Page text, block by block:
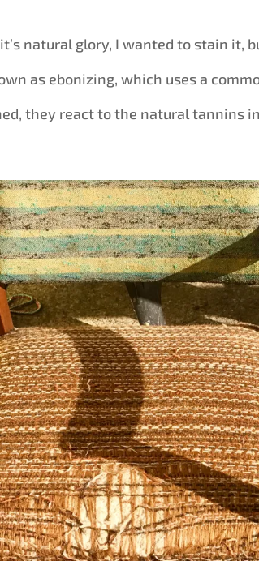
natural glory, I wanted to stain it,
as ebonizing, which uses a
they react to the natural tannins